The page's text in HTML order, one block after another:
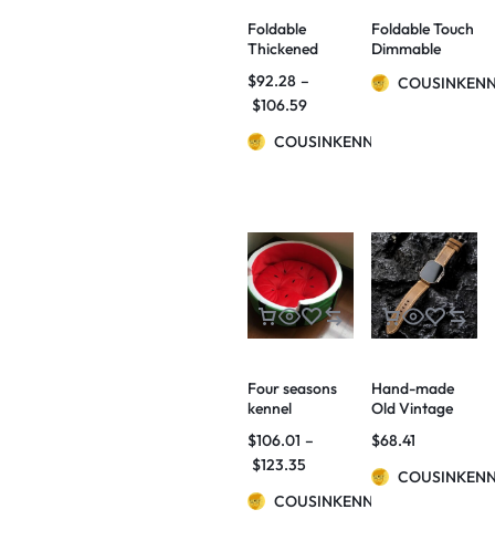
Foldable
Thickened
Ladder Small
Dogs And Cats
Non-slip Stairs
Home Bed
Sofa Step
$92.28 –
$106.59
COUSINKENNY
Foldable Touch
Dimmable
Night Light
Four seasons
kennel
watermelon
bed home quiet
pets autumn
and winter
warm cat litter
$106.01 –
$123.35
COUSINKENNY
Hand-made
Old Vintage
Watch Bands
$68.41